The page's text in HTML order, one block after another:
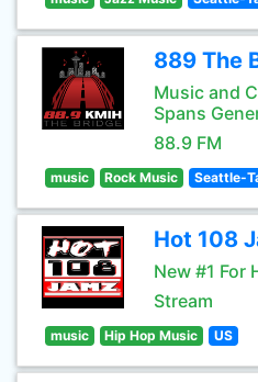
889 The
Music and
Spans
88.9 FM
music Rock Music Seattle-
Hot 108
New #1 For
Stream
music Hip Hop Music US